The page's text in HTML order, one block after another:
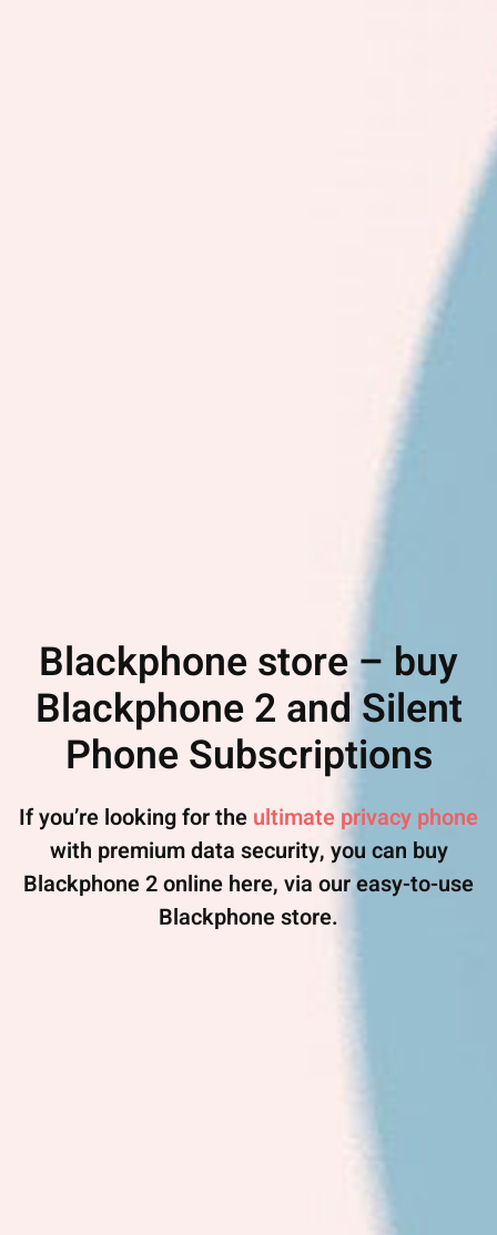
Blackphone store – buy
Blackphone 2 and Silent
Phone Subscriptions
If you’re looking for the ultimate privacy phone
with premium data security, you can buy
Blackphone 2 online here, via our easy-to-use
Blackphone store.